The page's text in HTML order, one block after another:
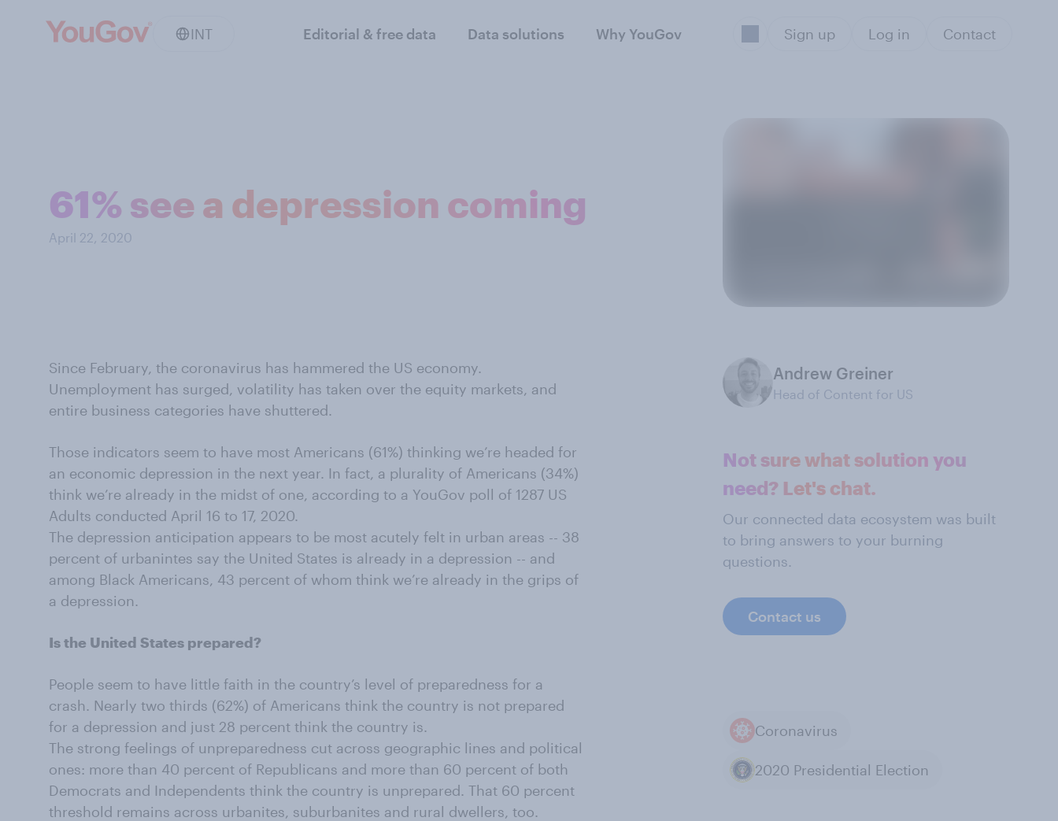
INT Editorial & free data Data solutions Why YouGov Sign up Log in Contact
61% see a depression coming
April 22, 2020
Since February, the coronavirus has hammered the US economy.
Unemployment has surged, volatility has taken over the equity markets, and
entire business categories have shuttered.
Those indicators seem to have most Americans (61%) thinking we’re headed for
an economic depression in the next year. In fact, a plurality of Americans (34%)
think we’re already in the midst of one, according to a YouGov poll of 1287 US
Adults conducted April 16 to 17, 2020.
The depression anticipation appears to be most acutely felt in urban areas -- 38
percent of urbanintes say the United States is already in a depression -- and
among Black Americans, 43 percent of whom think we’re already in the grips of
a depression.
Is the United States prepared?
People seem to have little faith in the country’s level of preparedness for a
crash. Nearly two thirds (62%) of Americans think the country is not prepared
for a depression and just 28 percent think the country is.
The strong feelings of unpreparedness cut across geographic lines and political
ones: more than 40 percent of Republicans and more than 60 percent of both
Democrats and Independents think the country is unprepared. That 60 percent
threshold remains across urbanites, suburbanites and rural dwellers, too.
Andrew Greiner
Head of Content for US
Not sure what solution you
need? Let's chat.
Our connected data ecosystem was built
to bring answers to your burning
questions.
Contact us
Coronavirus
2020 Presidential Election